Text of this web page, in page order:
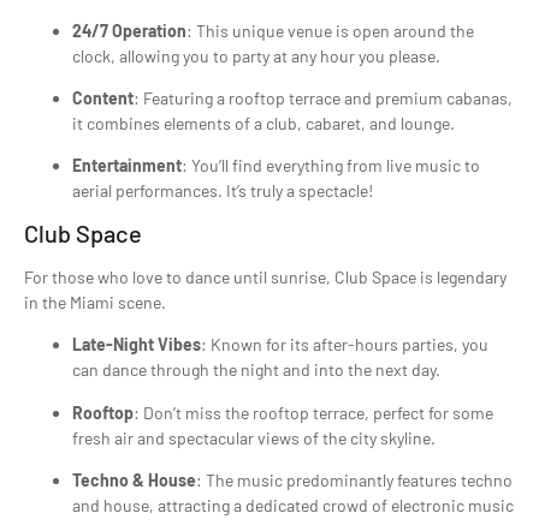
24/7 Operation: This unique venue is open around the
clock, allowing you to party at any hour you please.
Content: Featuring a rooftop terrace and premium cabanas,
it combines elements of a club, cabaret, and lounge.
Entertainment: You’ll find everything from live music to
aerial performances. It’s truly a spectacle!
Club Space
For those who love to dance until sunrise, Club Space is legendary
in the Miami scene.
Late-Night Vibes: Known for its after-hours parties, you
can dance through the night and into the next day.
Rooftop: Don’t miss the rooftop terrace, perfect for some
fresh air and spectacular views of the city skyline.
Techno & House: The music predominantly features techno
and house, attracting a dedicated crowd of electronic music